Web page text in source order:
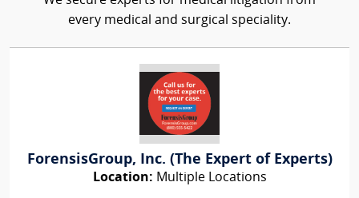
every medical and surgical speciality.
ForensisGroup, Inc. (The Expert of Experts)
Location: Multiple Locations